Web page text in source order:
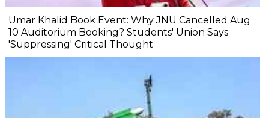
Umar Khalid Book Event: Why JNU Cancelled Aug
10 Auditorium Booking? Students' Union Says
'Suppressing' Critical Thought